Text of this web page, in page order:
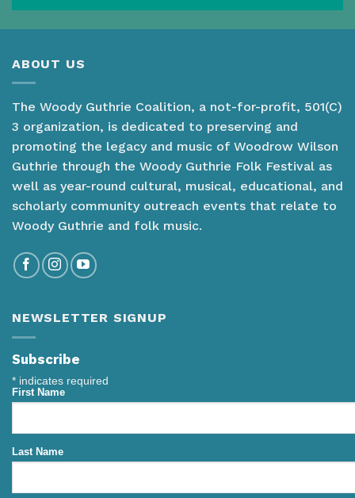
ABOUT US
The Woody Guthrie Coalition, a not-for-profit, 501(C)
3 organization, is dedicated to preserving and
promoting the legacy and music of Woodrow Wilson
Guthrie through the Woody Guthrie Folk Festival as
well as year-round cultural, musical, educational, and
scholarly community outreach events that relate to
Woody Guthrie and folk music.
NEWSLETTER SIGNUP
Subscribe
* indicates required
First Name
Last Name